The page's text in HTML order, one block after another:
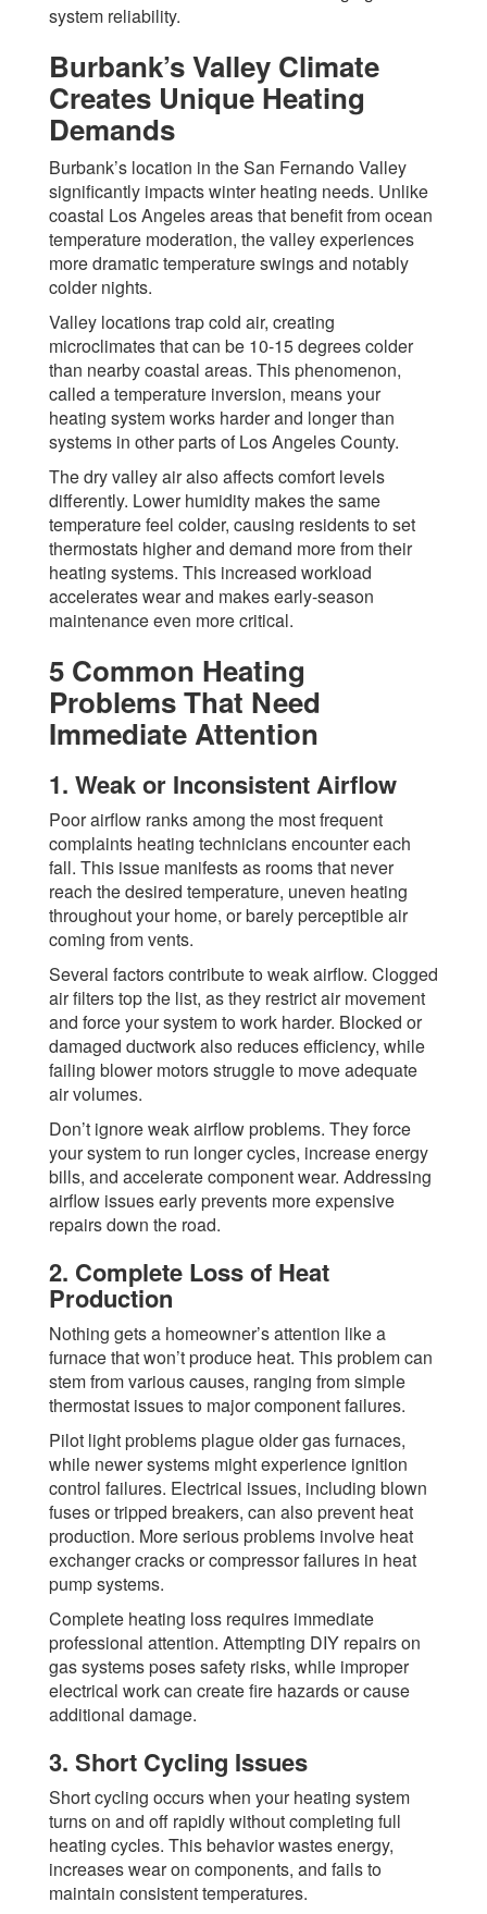
system reliability.
Burbank’s Valley Climate
Creates Unique Heating
Demands
Burbank’s location in the San Fernando Valley
significantly impacts winter heating needs. Unlike
coastal Los Angeles areas that benefit from ocean
temperature moderation, the valley experiences
more dramatic temperature swings and notably
colder nights.
Valley locations trap cold air, creating
microclimates that can be 10-15 degrees colder
than nearby coastal areas. This phenomenon,
called a temperature inversion, means your
heating system works harder and longer than
systems in other parts of Los Angeles County.
The dry valley air also affects comfort levels
differently. Lower humidity makes the same
temperature feel colder, causing residents to set
thermostats higher and demand more from their
heating systems. This increased workload
accelerates wear and makes early-season
maintenance even more critical.
5 Common Heating
Problems That Need
Immediate Attention
1. Weak or Inconsistent Airflow
Poor airflow ranks among the most frequent
complaints heating technicians encounter each
fall. This issue manifests as rooms that never
reach the desired temperature, uneven heating
throughout your home, or barely perceptible air
coming from vents.
Several factors contribute to weak airflow. Clogged
air filters top the list, as they restrict air movement
and force your system to work harder. Blocked or
damaged ductwork also reduces efficiency, while
failing blower motors struggle to move adequate
air volumes.
Don’t ignore weak airflow problems. They force
your system to run longer cycles, increase energy
bills, and accelerate component wear. Addressing
airflow issues early prevents more expensive
repairs down the road.
2. Complete Loss of Heat
Production
Nothing gets a homeowner’s attention like a
furnace that won’t produce heat. This problem can
stem from various causes, ranging from simple
thermostat issues to major component failures.
Pilot light problems plague older gas furnaces,
while newer systems might experience ignition
control failures. Electrical issues, including blown
fuses or tripped breakers, can also prevent heat
production. More serious problems involve heat
exchanger cracks or compressor failures in heat
pump systems.
Complete heating loss requires immediate
professional attention. Attempting DIY repairs on
gas systems poses safety risks, while improper
electrical work can create fire hazards or cause
additional damage.
3. Short Cycling Issues
Short cycling occurs when your heating system
turns on and off rapidly without completing full
heating cycles. This behavior wastes energy,
increases wear on components, and fails to
maintain consistent temperatures.